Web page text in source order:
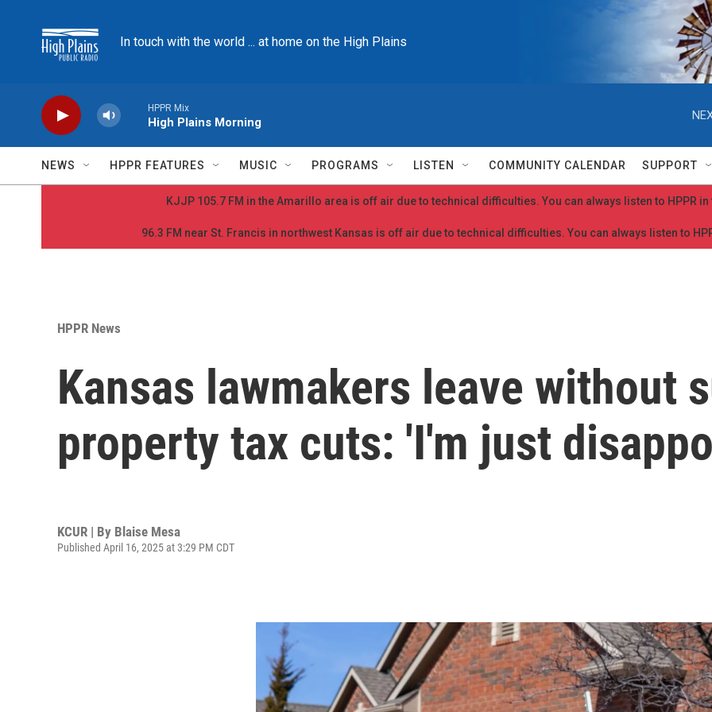
In touch with the world ... at home on the High Plains
HPPR Mix
High Plains Morning
NEWS HPPR FEATURES MUSIC PROGRAMS LISTEN COMMUNITY CALENDAR SUPPORT
KJJP 105.7 FM in the Amarillo area is off air due to technical difficulties. You can always listen to HPPR in
96.3 FM near St. Francis in northwest Kansas is off air due to technical difficulties. You can always listen to
HPPR News
Kansas lawmakers leave without
property tax cuts: 'I'm just
KCUR | By Blaise Mesa
Published April 16, 2025 at 3:29 PM CDT